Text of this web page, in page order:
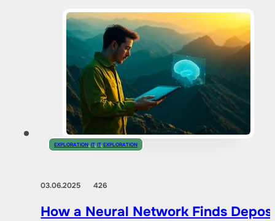
EXPLORATION ,IT,IT,EXPLORATION
03.06.2025426
How a Neural Network Finds